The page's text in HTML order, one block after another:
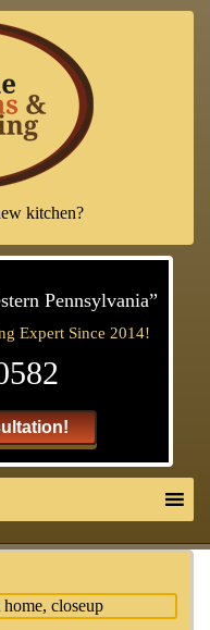
kitchen?
Pennsylvania”
Expert Since 2014!